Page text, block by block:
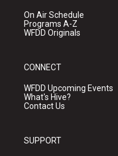
On Air Schedule
Programs A-Z
WFDD Originals
CONNECT
WFDD Upcoming Events
What's Hive?
Contact Us
SUPPORT